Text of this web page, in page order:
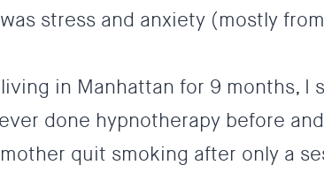
stress and anxiety (mostly
in Manhattan for 9 months, I
done hypnotherapy before
quit smoking after only a